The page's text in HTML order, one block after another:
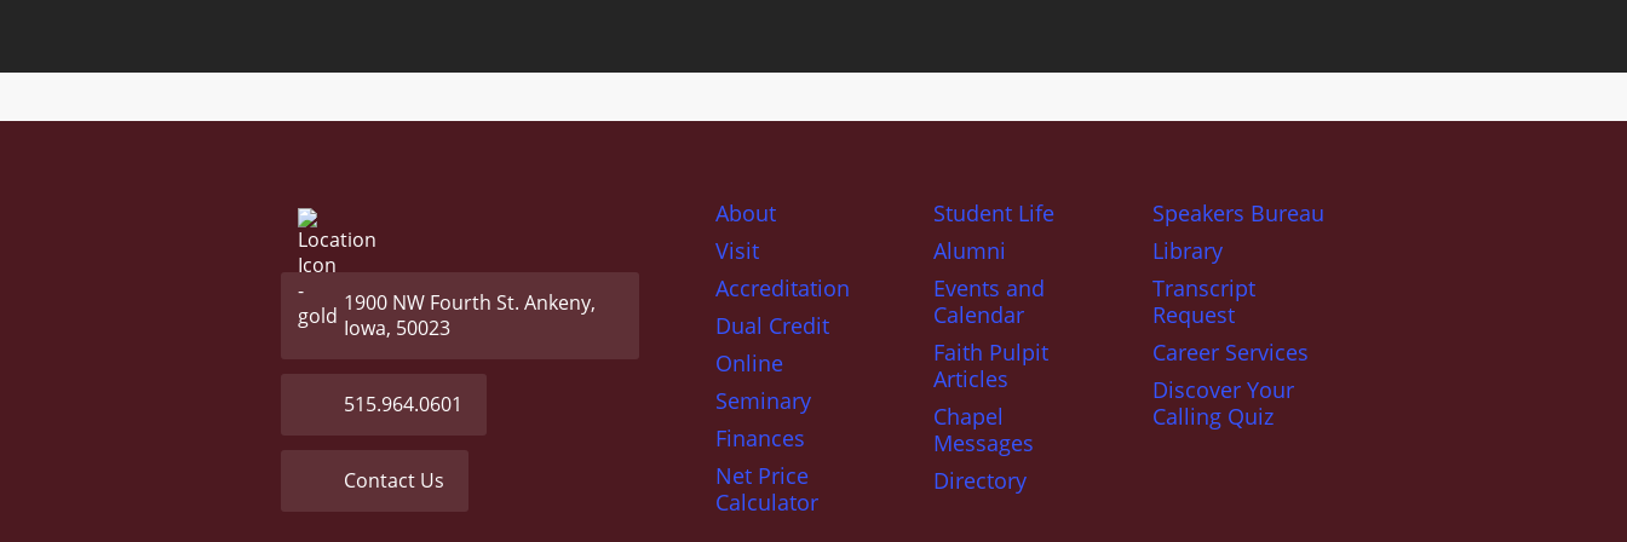
1900 NW Fourth St. Ankeny,
Iowa, 50023
515.964.0601
Contact Us
About
Visit
Accreditation
Dual Credit
Online
Seminary
Finances
Net Price
Calculator
Student Life
Alumni
Events and
Calendar
Faith Pulpit
Articles
Chapel
Messages
Directory
Speakers Bureau
Library
Transcript
Request
Career Services
Discover Your
Calling Quiz